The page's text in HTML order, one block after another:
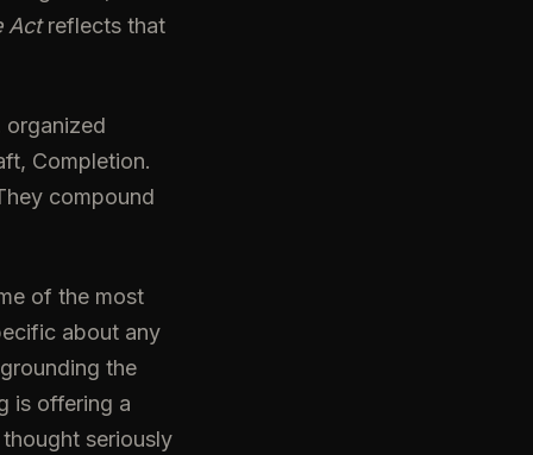
Actreflects that
organized
Completion.
compound
of the most
about any
the
is offering a
seriously